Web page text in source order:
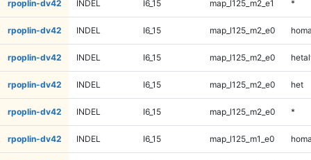
rpoplin-dv42 INDEL I6_15 map_l125_m2_e1 *
rpoplin-dv42 INDEL I6_15 map_l125_m2_e0
rpoplin-dv42 INDEL I6_15 map_l125_m2_e0
rpoplin-dv42 INDEL I6_15 map_l125_m2_e0 het
rpoplin-dv42 INDEL I6_15 map_l125_m2_e0 *
rpoplin-dv42 INDEL I6_15 map_l125_m1_e0